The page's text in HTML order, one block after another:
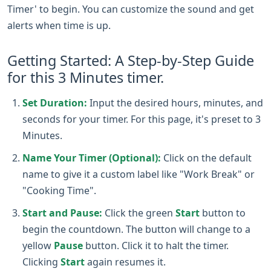
Timer' to begin. You can customize the sound and get
alerts when time is up.
Getting Started: A Step-by-Step Guide
for this 3 Minutes timer.
Set Duration: Input the desired hours, minutes, and
seconds for your timer. For this page, it's preset to 3
Minutes.
Name Your Timer (Optional): Click on the default
name to give it a custom label like "Work Break" or
"Cooking Time".
Start and Pause: Click the green Start button to
begin the countdown. The button will change to a
yellow Pause button. Click it to halt the timer.
Clicking Startagain resumes it.